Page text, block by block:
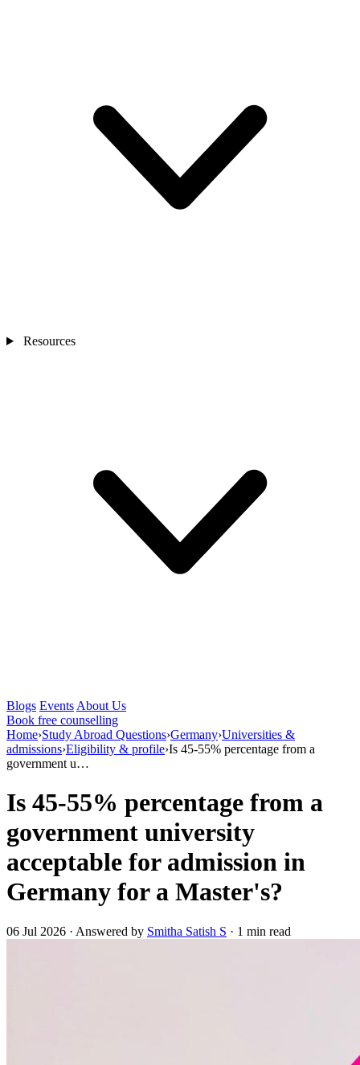
Resources
Blogs Events About Us
Book free counselling
Home›Study Abroad Questions›Germany›Universities &
admissions›Eligibility & profile›Is 45-55% percentage from a
government u…
Is 45-55% percentage from a
government university
acceptable for admission in
Germany for a Master's?
06 Jul 2026 · Answered by Smitha Satish S · 1 min read